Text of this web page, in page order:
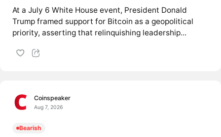
At a July 6 White House event, President Donald
Trump framed support for Bitcoin as a geopolitical
priority, asserting that relinquishing leadership...
Coinspeaker
Aug 7, 2026
Bearish